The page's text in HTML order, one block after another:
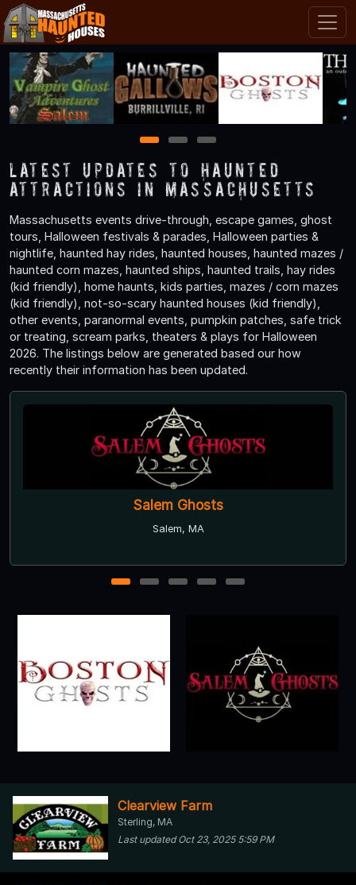
1 2 3
Latest Updates to Haunted
Attractions in Massachusetts
Massachusetts events drive-through, escape games, ghost
tours, Halloween festivals & parades, Halloween parties &
nightlife, haunted hay rides, haunted houses, haunted mazes /
haunted corn mazes, haunted ships, haunted trails, hay rides
(kid friendly), home haunts, kids parties, mazes / corn mazes
(kid friendly), not-so-scary haunted houses (kid friendly),
other events, paranormal events, pumpkin patches, safe trick
or treating, scream parks, theaters & plays for Halloween
2026. The listings below are generated based our how
recently their information has been updated.
Vampire Ghost Adventures Walking Tour
Salem, MA
1 2 3 4 5
Clearview Farm
Sterling, MA
Last updated Oct 23, 2025 5:59 PM